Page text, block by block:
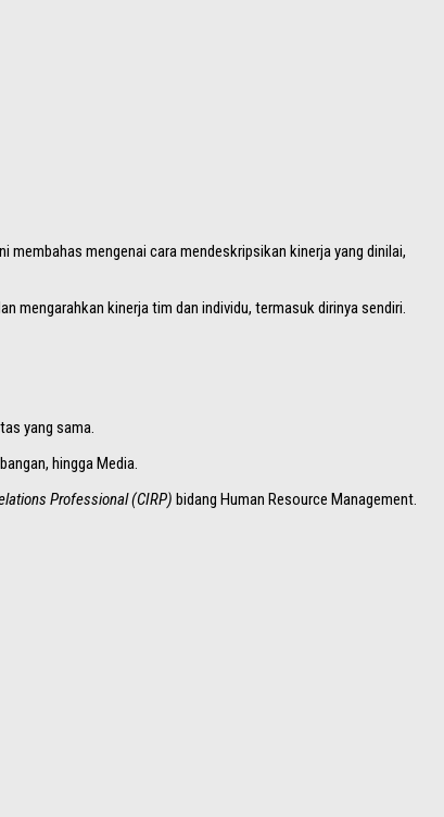
membahas mengenai cara mendeskripsikan kinerja yang dinilai,
mengarahkan kinerja tim dan individu, termasuk dirinya sendiri.
yang sama.
hingga Media.
Professional (CIRP) bidang Human Resource Management.